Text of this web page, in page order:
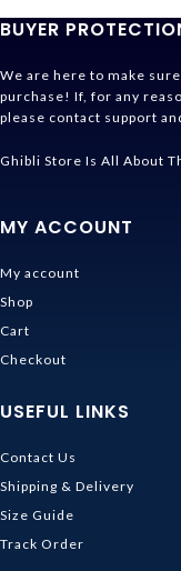
BUYER
We are here to make
purchase! If, for any
please contact support
Ghibli Store Is All About
MY ACCOUNT
My account
Shop
Cart
Checkout
USEFUL LINKS
Contact Us
Shipping & Delivery
Size Guide
Track Order